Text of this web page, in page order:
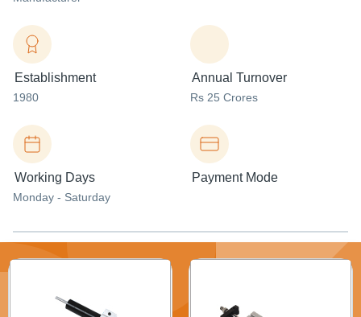
Establishment
1980
Annual Turnover
Rs 25 Crores
Working Days
Monday - Saturday
Payment Mode